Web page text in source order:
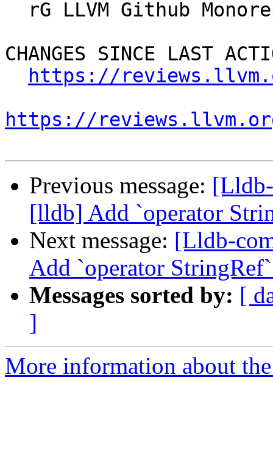
CHANGES SINCE LAST
https://
https://
Previous message:
[lldb] Add `operator
Next message: [Lldb-
Add `operator
Messages sorted by: [
]
More information about